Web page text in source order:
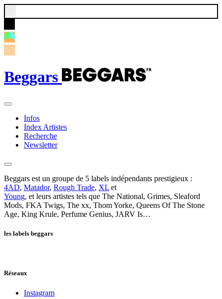
Beggars
Infos
Index Artistes
Recherche
Newsletter
Beggars est un groupe de 5 labels indépendants prestigieux :
4AD, Matador, Rough Trade, XL et
Young, et leurs artistes tels que The National, Grimes, Sleaford
Mods, FKA Twigs, The xx, Thom Yorke, Queens Of The Stone
Age, King Krule, Perfume Genius, JARV Is…
les labels beggars
Réseaux
Instagram